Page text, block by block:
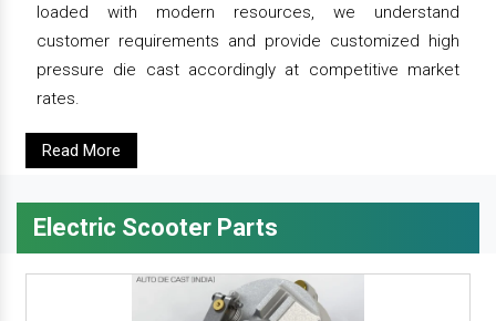
loaded with modern resources, we understand
customer requirements and provide customized high
pressure die cast accordingly at competitive market
rates.
Read More
Electric Scooter Parts